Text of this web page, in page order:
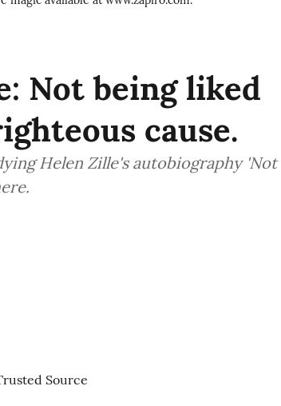
Not being liked
cause.
Helen Zille's autobiography 'Not